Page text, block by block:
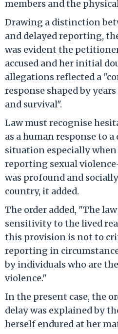
members and the
Drawing a distinction
and delayed reporting,
was evident the
accused and her initial
allegations reflected a
response shaped by
and survival".
Law must recognise
as a human response to
situation especially
reporting sexual
was profound and
country, it added.
The order added, "The
sensitivity to the lived
this provision is not to
reporting in
by individuals who are
violence."
In the present case, the
delay was explained by
herself endured at her